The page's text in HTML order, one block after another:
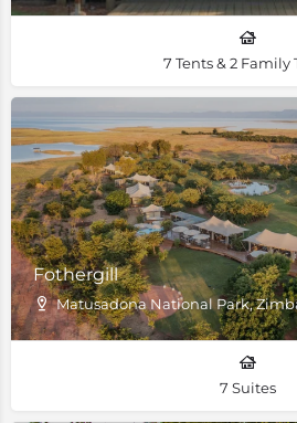
7 Tents & 2 Family
Fothergill
Matusadona National Park,
7 Suites